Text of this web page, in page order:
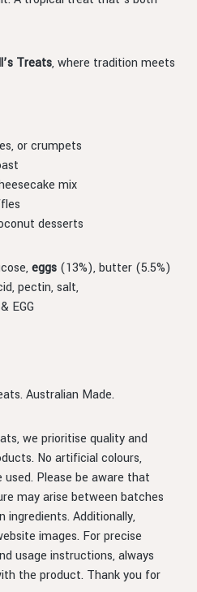
Treats, where tradition meets
or crumpets
mix
desserts
eggs (13%), butter (5.5%)
pectin, salt,
EGG
Australian Made.
we prioritise quality and
No artificial colours,
used. Please be aware that
may arise between batches
ingredients. Additionally,
images. For precise
usage instructions, always
the product. Thank you for